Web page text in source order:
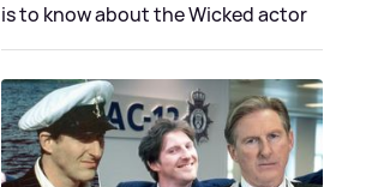
is to know about the Wicked actor